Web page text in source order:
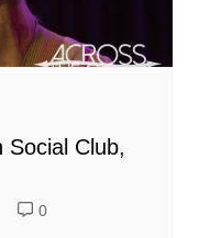
Social Club,
0